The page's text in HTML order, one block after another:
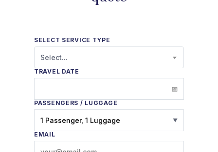
SELECT SERVICE TYPE
Select...
TRAVEL DATE
PASSENGERS / LUGGAGE
1 Passenger, 1 Luggage ▼
EMAIL